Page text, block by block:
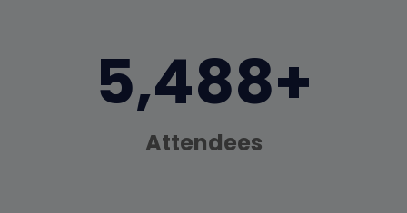
7,000+
Attendees